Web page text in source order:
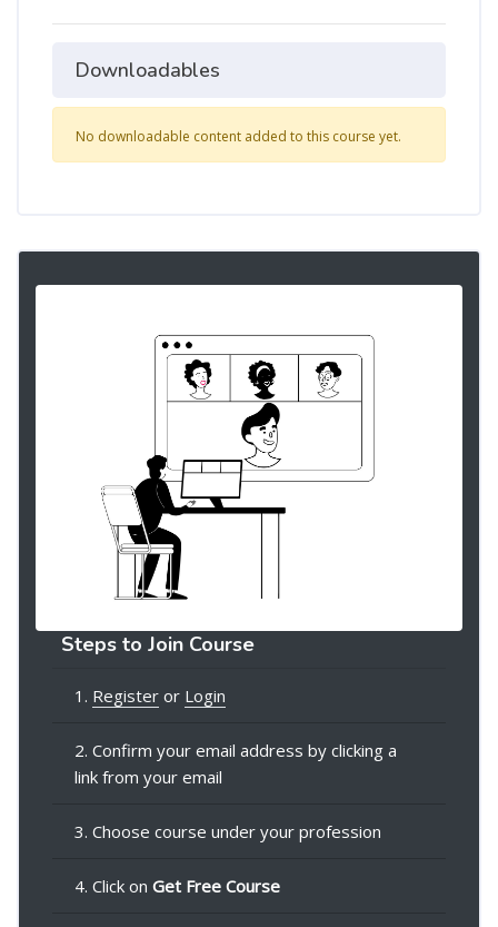
Downloadables
No downloadable content added to this course yet.
Steps to Join Course
1. Register or Login
2. Confirm your email address by clicking a
link from your email
3. Choose course under your profession
4. Click on Get Free Course